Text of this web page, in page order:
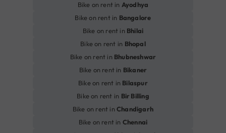
Bike on rent in Ayodhya
Bike on rent in Bangalore
Bike on rent in Bhilai
Bike on rent in Bhopal
Bike on rent in Bhubneshwar
Bike on rent in Bikaner
Bike on rent in Bilaspur
Bike on rent in Bir Billing
Bike on rent inChandigarh
Bike on rent in Chennai